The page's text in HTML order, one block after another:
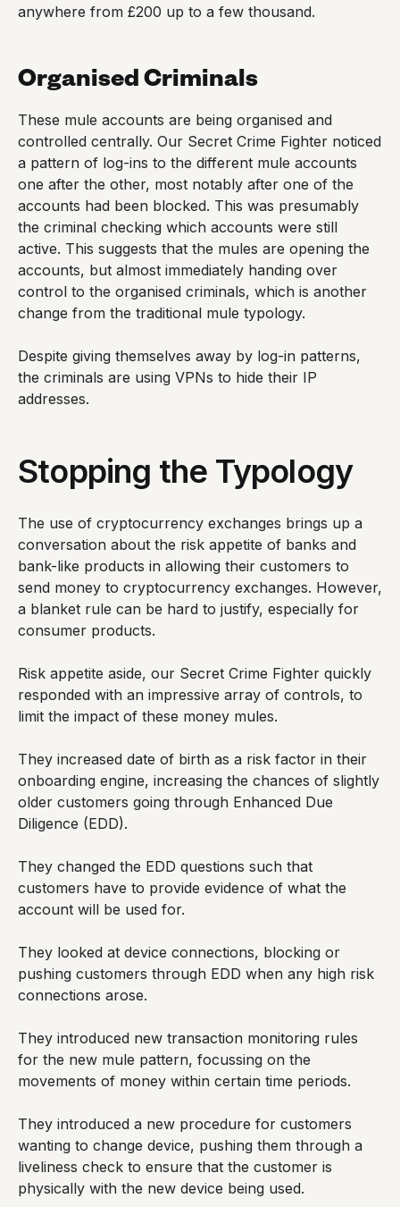
anywhere from £200 up to a few thousand.
Organised Criminals
These mule accounts are being organised and
controlled centrally. Our Secret Crime Fighter noticed
a pattern of log-ins to the different mule accounts
one after the other, most notably after one of the
accounts had been blocked. This was presumably
the criminal checking which accounts were still
active. This suggests that the mules are opening the
accounts, but almost immediately handing over
control to the organised criminals, which is another
change from the traditional mule typology.
Despite giving themselves away by log-in patterns,
the criminals are using VPNs to hide their IP
addresses.
Stopping the Typology
The use of cryptocurrency exchanges brings up a
conversation about the risk appetite of banks and
bank-like products in allowing their customers to
send money to cryptocurrency exchanges. However,
a blanket rule can be hard to justify, especially for
consumer products.
Risk appetite aside, our Secret Crime Fighter quickly
responded with an impressive array of controls, to
limit the impact of these money mules.
They increased date of birth as a risk factor in their
onboarding engine, increasing the chances of slightly
older customers going through Enhanced Due
Diligence (EDD).
They changed the EDD questions such that
customers have to provide evidence of what the
account will be used for.
They looked at device connections, blocking or
pushing customers through EDD when any high risk
connections arose.
They introduced new transaction monitoring rules
for the new mule pattern, focussing on the
movements of money within certain time periods.
They introduced a new procedure for customers
wanting to change device, pushing them through a
liveliness check to ensure that the customer is
physically with the new device being used.